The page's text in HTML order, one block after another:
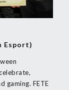
Esport)
gaming. FETE